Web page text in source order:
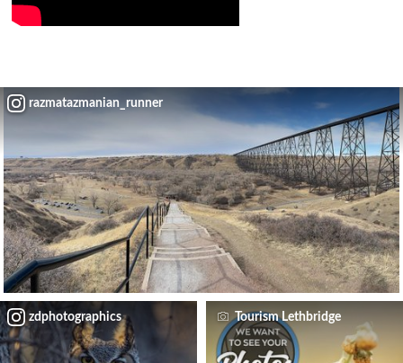
razmatazmanian_runner
zdphotographics Tourism Lethbridge